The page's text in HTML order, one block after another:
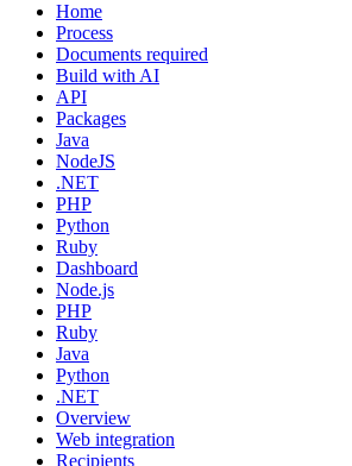
Home
Process
Documents required
Build with AI
API
Packages
Java
NodeJS
.NET
PHP
Python
Ruby
Dashboard
Node.js
PHP
Ruby
Java
Python
.NET
Overview
Web integration
Recipients